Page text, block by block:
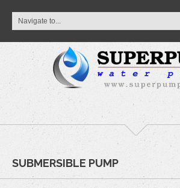
SUBMERSIBLE PUMP